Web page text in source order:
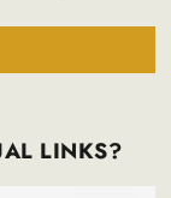
LINKS?